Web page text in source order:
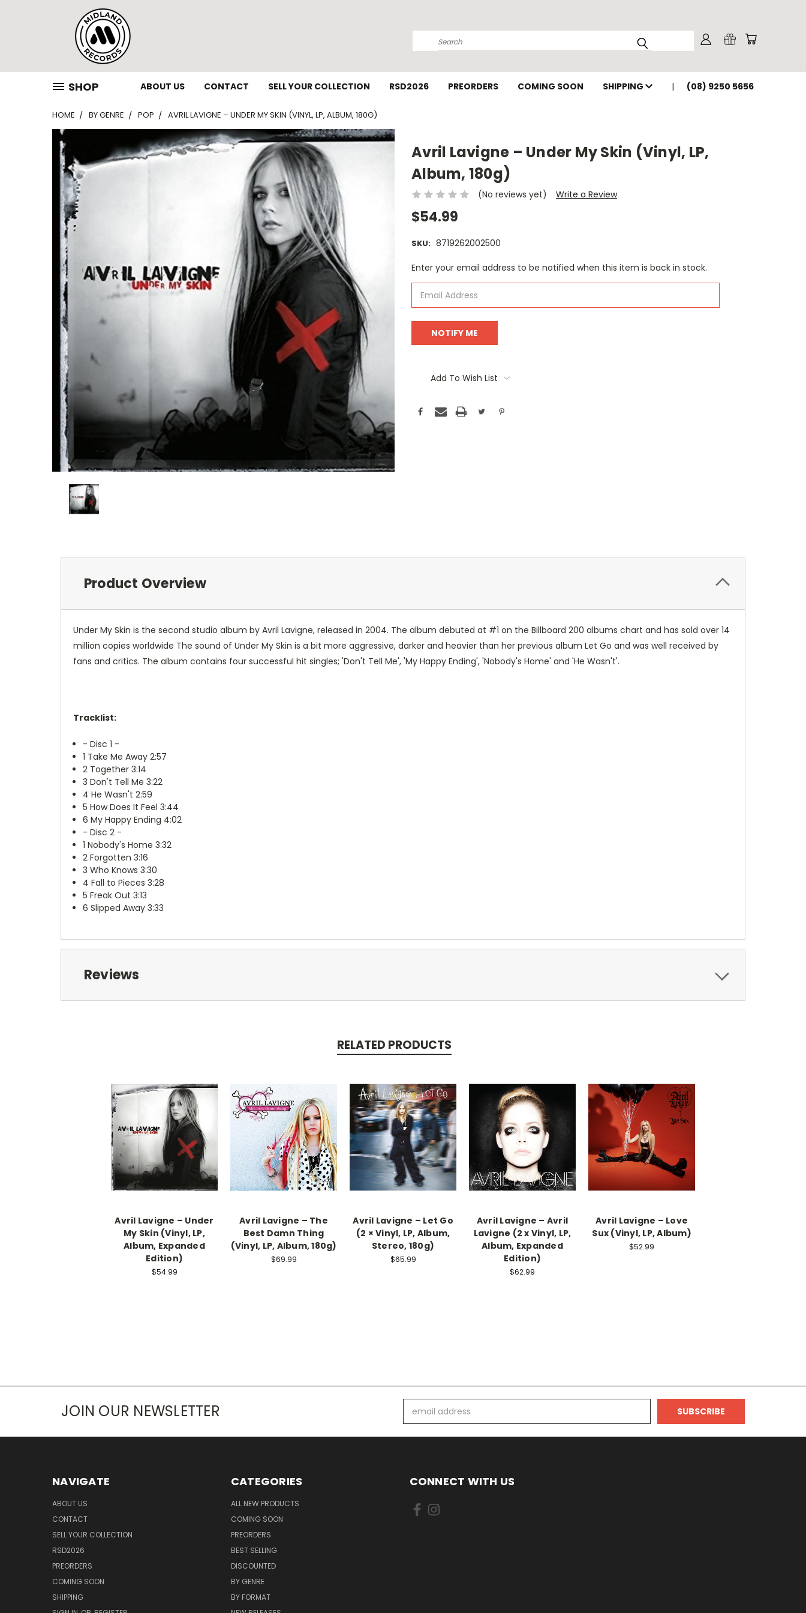
Search
SHOP ABOUT US CONTACT SELL YOUR COLLECTION RSD2026 PREORDERS COMING SOON SHIPPING (08) 9250 5656
HOME BY GENRE POP AVRIL LAVIGNE – UNDER MY SKIN (VINYL, LP, ALBUM, 180G)
Avril Lavigne – Under My Skin (Vinyl, LP,
Album, 180g)
(No reviews yet) Write a Review
$54.99
SKU: 8719262002500
Current
Enter your email address to be notified when this item is back in stock.
Add To Wish List
Product Overview
Under My Skin is the second studio album by Avril Lavigne, released in 2004. The album debuted at #1 on the Billboard 200 albums chart and has sold over 14
million copies worldwide The sound of Under My Skin is a bit more aggressive, darker and heavier than her previous album Let Go and was well received by
fans and critics. The album contains four successful hit singles; 'Don't Tell Me', 'My Happy Ending', 'Nobody's Home' and 'He Wasn't'.
Tracklist:
- Disc 1 -
1 Take Me Away 2:57
2 Together 3:14
3 Don't Tell Me 3:22
4 He Wasn't 2:59
5 How Does It Feel 3:44
6 My Happy Ending 4:02
- Disc 2 -
1 Nobody's Home 3:32
2 Forgotten 3:16
3 Who Knows 3:30
4 Fall to Pieces 3:28
5 Freak Out 3:13
6 Slipped Away 3:33
Reviews
RELATED PRODUCTS
Avril Lavigne – Under
My Skin (Vinyl, LP,
Album, Expanded
Edition)
$54.99
Avril Lavigne – The
Best Damn Thing
(Vinyl, LP, Album, 180g)
$69.99
Avril Lavigne ‎– Let Go
(2 × Vinyl, LP, Album,
Stereo, 180g)
$65.99
Avril Lavigne – Avril
Lavigne (2 x Vinyl, LP,
Album, Expanded
Edition)
$62.99
Avril Lavigne – Love
Sux (Vinyl, LP, Album)
$52.99
JOIN OUR NEWSLETTER
Address
NAVIGATE
ABOUT US
CONTACT
SELL YOUR COLLECTION
RSD2026
PREORDERS
COMING SOON
SHIPPING
CATEGORIES
ALL NEW PRODUCTS
COMING SOON
PREORDERS
BEST SELLING
DISCOUNTED
BY GENRE
BY FORMAT
CONNECT WITH US